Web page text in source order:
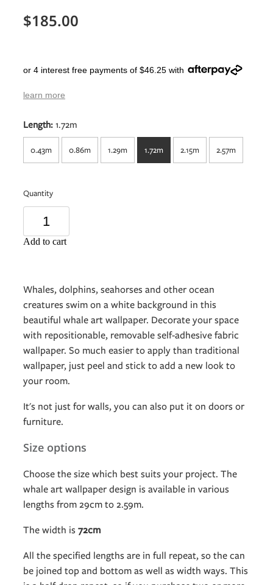
$185.00
or 4 interest free payments of $46.25 with
learn more
Length:1.72m
0.43m 0.86m 1.29m 1.72m 2.15m 2.57m
Quantity
Add to cart
Whales, dolphins, seahorses and other ocean
creatures swim on a white background in this
beautiful whale art wallpaper. Decorate your space
with repositionable, removable self-adhesive fabric
wallpaper. So much easier to apply than traditional
wallpaper, just peel and stick to add a new look to
your room.
It's not just for walls, you can also put it on doors or
furniture.
Size options
Choose the size which best suits your project. The
whale art wallpaper design is available in various
lengths from 29cm to 2.59m.
The width is 72cm
All the specified lengths are in full repeat, so the can
be joined top and bottom as well as width ways. This